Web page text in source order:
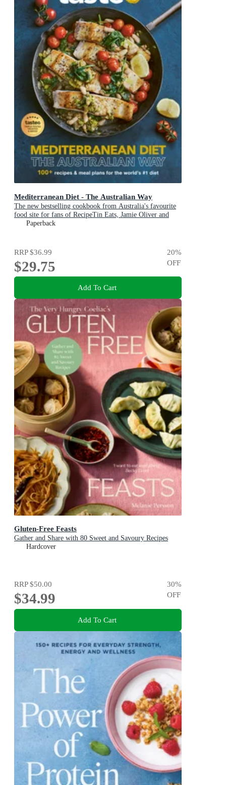
Mediterranean Diet - The Australian Way
The new bestselling cookbook from Australia's favourite
food site for fans of RecipeTin Eats, Jamie Oliver and
Michael Mosley
Paperback
RRP$36.99
$29.75
20%
OFF
Add To Cart
Gluten-Free Feasts
Gather and Share with 80 Sweet and Savoury Recipes
Hardcover
RRP$50.00
$34.99
30%
OFF
Add To Cart